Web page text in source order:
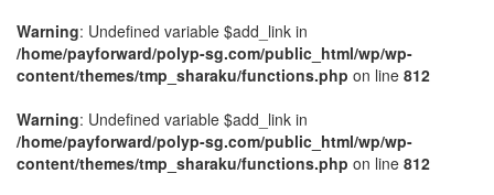
Warning: Undefined variable $add_link in
/home/payforward/polyp-sg.com/public_html/wp/wp-
content/themes/tmp_sharaku/functions.php on line 812
Warning: Undefined variable $add_link in
/home/payforward/polyp-sg.com/public_html/wp/wp-
content/themes/tmp_sharaku/functions.php on line 812